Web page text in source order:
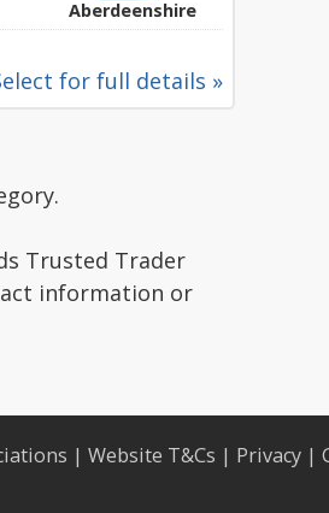
Aberdeenshire
for full details »
Trusted Trader
information or
| Website T&Cs | Privacy |